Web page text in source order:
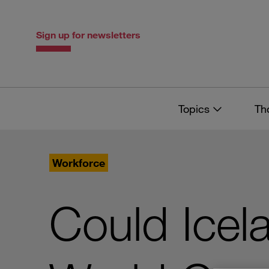
Sign up for newsletters
Topics
Workforce
Could